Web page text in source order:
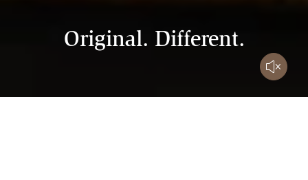
Original. Different.